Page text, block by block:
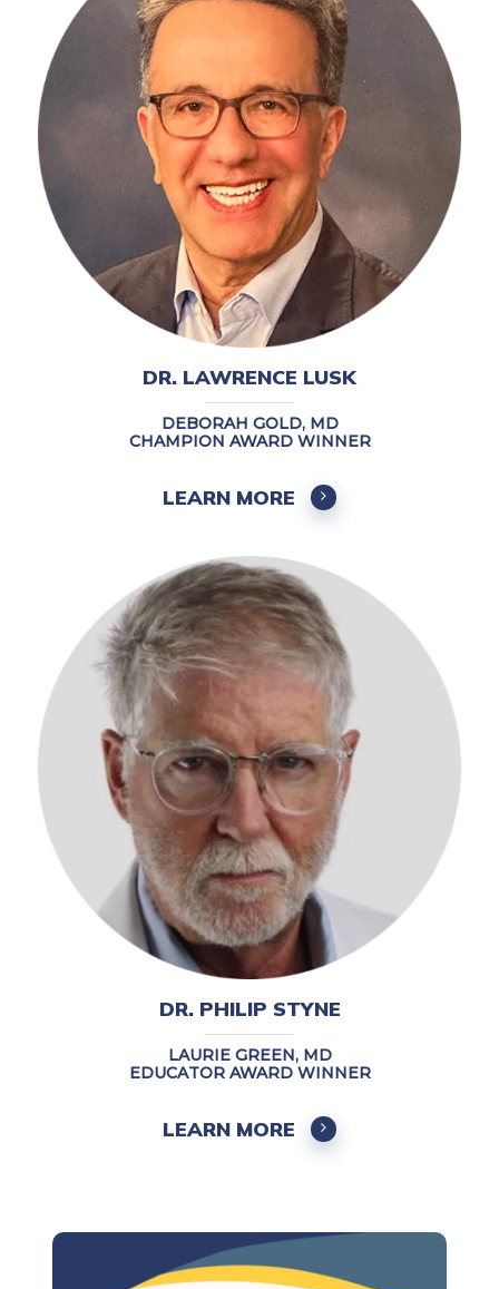
DR. LAWRENCE LUSK
DEBORAH GOLD, MD
CHAMPION AWARD WINNER
LEARN MORE
DR. PHILIP STYNE
LAURIE GREEN, MD
EDUCATOR AWARD WINNER
LEARN MORE